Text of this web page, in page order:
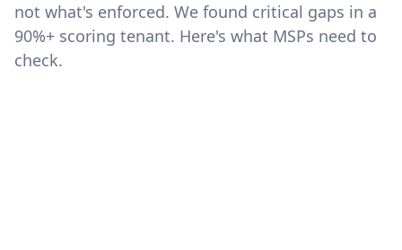
not what's enforced. We found critical gaps in a
90%+ scoring tenant. Here's what MSPs need to
check.